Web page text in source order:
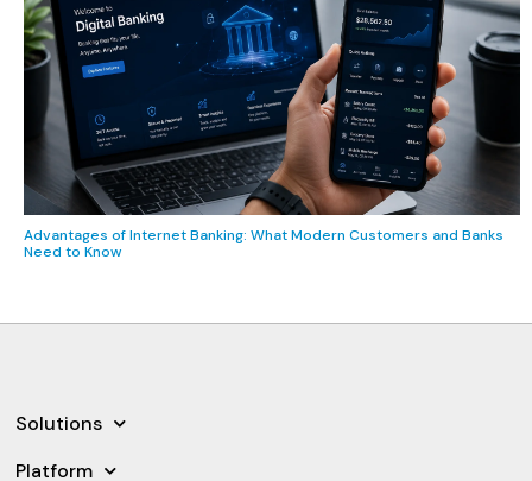
Advantages of Internet Banking: What Modern Customers and Banks
Need to Know
Solutions
Platform